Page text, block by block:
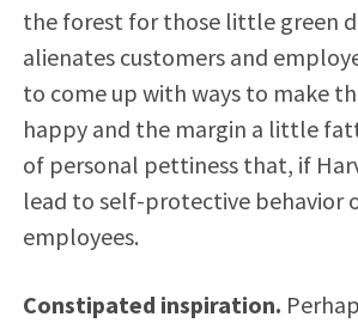
the forest for those little green
alienates customers and
to come up with ways to make
happy and the margin a little
of personal pettiness that, if
lead to self-protective behavior
employees.
Constipated inspiration.